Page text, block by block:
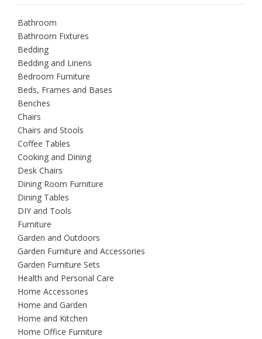
Bathroom
Bathroom Fixtures
Bedding
Bedding and Linens
Bedroom Furniture
Beds, Frames and Bases
Benches
Chairs
Chairs and Stools
Coffee Tables
Cooking and Dining
Desk Chairs
Dining Room Furniture
Dining Tables
DIY and Tools
Furniture
Garden and Outdoors
Garden Furniture and Accessories
Garden Furniture Sets
Health and Personal Care
Home Accessories
Home and Garden
Home and Kitchen
Home Office Furniture